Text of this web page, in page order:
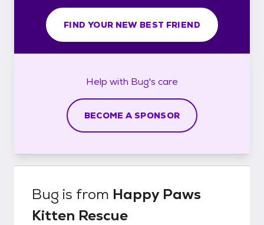
FIND YOUR NEW BEST FRIEND
Help with Bug's care
BECOME A SPONSOR
Bug is from Happy Paws
Kitten Rescue